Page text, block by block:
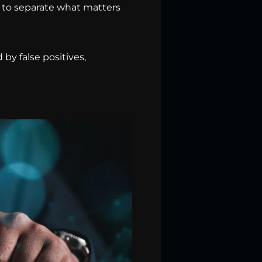
separate what matters
false positives,